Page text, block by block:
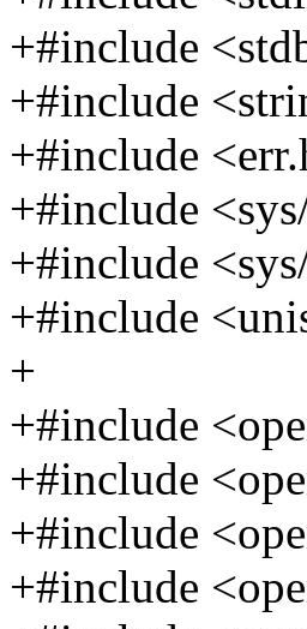
+#include
+#include
+#include
+#include
+#include
+#include
+
+#include
+#include
+#include
+#include